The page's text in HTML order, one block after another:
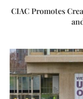
CIAC Promotes